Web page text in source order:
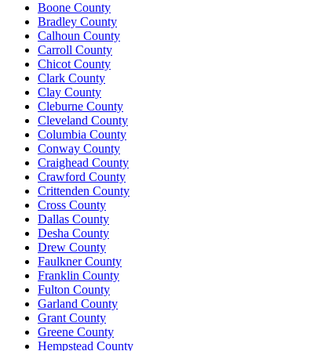
Boone County
Bradley County
Calhoun County
Carroll County
Chicot County
Clark County
Clay County
Cleburne County
Cleveland County
Columbia County
Conway County
Craighead County
Crawford County
Crittenden County
Cross County
Dallas County
Desha County
Drew County
Faulkner County
Franklin County
Fulton County
Garland County
Grant County
Greene County
Hempstead County